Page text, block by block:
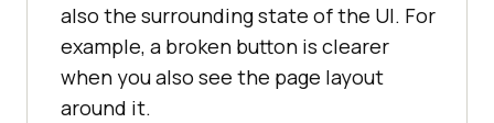
also the surrounding state of the UI. For
example, a broken button is clearer
when you also see the page layout
around it.